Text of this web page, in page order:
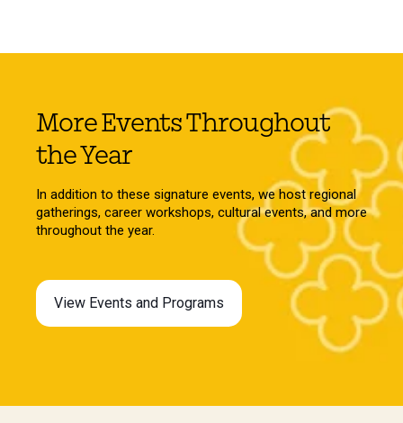
More Events Throughout
the Year
In addition to these signature events, we host regional
gatherings, career workshops, cultural events, and more
throughout the year.
View Events and Programs